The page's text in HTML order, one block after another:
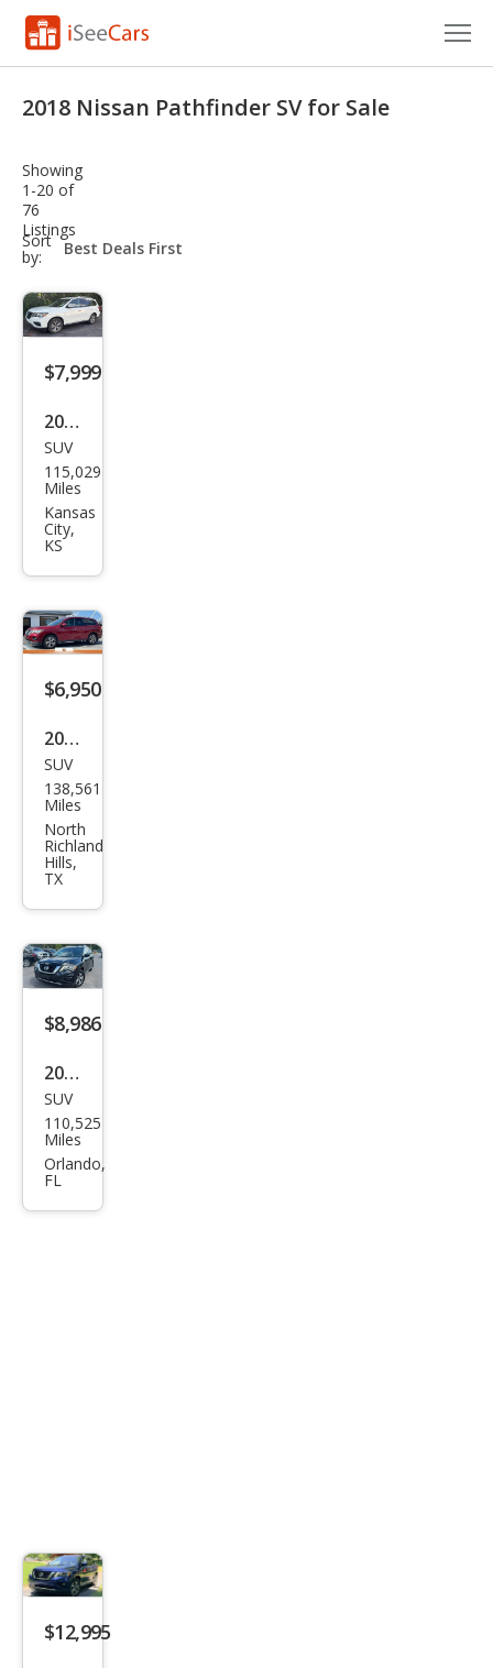
VIN Check
Saved Cars
Saved Searches
Saved iVIN Reports
Log In
Sign Up
2018 Nissan Pathfinder SV for Sale
Showing
1-20 of
76
Listings
Sort
by:
sort-
select-
$7,999
2018
Niss
an
Pat
hfin
der
SV
SUV
115,029
Miles
Kansas
City,
KS
$6,950
2018
Niss
an
Pat
hfin
der
SUV
138,561
Miles
North
Richland
Hills,
TX
$8,986
2018
Niss
an
Pat
SUV
110,525
Miles
Orlando,
FL
$12,995